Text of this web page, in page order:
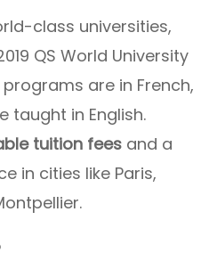
class universities,
QS World University
are in French,
taught in English.
tuition fees and a
in cities like Paris,